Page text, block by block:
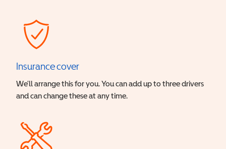
Insurance cover
We’ll arrange this for you. You can add up to three drivers
and can change these at any time.